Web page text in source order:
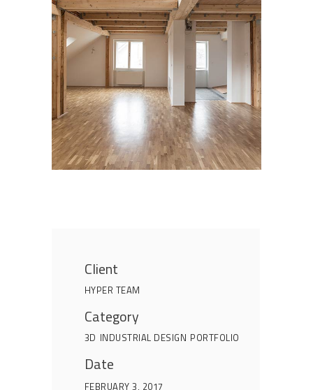
Client
HYPER TEAM
Category
3D INDUSTRIAL DESIGN PORTFOLIO
Date
FEBRUARY 3, 2017